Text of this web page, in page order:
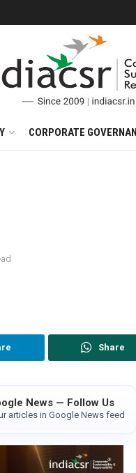
CORPORATE
Share
News — Follow Us
articles in Google News feed